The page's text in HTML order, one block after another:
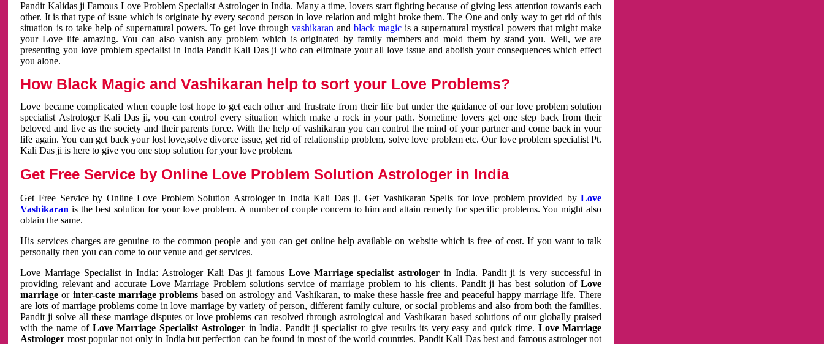
Pandit Kalidas ji Famous Love Problem Specialist Astrologer in India. Many a time, lovers start fighting because of giving less attention towards each
other. It is that type of issue which is originate by every second person in love relation and might broke them. The One and only way to get rid of this
situation is to take help of supernatural powers. To get love through vashikaran andblack magicis a supernatural mystical powers that might make
your Love life amazing. You can also vanish any problem which is originated by family members and mold them by stand you. Well, we are
presenting you love problem specialist in India Pandit Kali Das ji who can eliminate your all love issue and abolish your consequences which effect
you alone.
How Black Magic and Vashikaran help to sort your Love Problems?
Love became complicated when couple lost hope to get each other and frustrate from their life but under the guidance of our love problem solution
specialist Astrologer Kali Das ji, you can control every situation which make a rock in your path. Sometime lovers get one step back from their
beloved and live as the society and their parents force. With the help of vashikaran you can control the mind of your partner and come back in your
life again. You can get back your lost love,solve divorce issue, get rid of relationship problem, solve love problem etc. Our love problem specialist Pt.
Kali Das ji is here to give you one stop solution for your love problem.
Get Free Service by Online Love Problem Solution Astrologer in India
Get Free Service by Online Love Problem Solution Astrologer in India Kali Das ji. Get Vashikaran Spells for love problem provided byLove
Vashikaran is the best solution for your love problem. A number of couple concern to him and attain remedy for specific problems. You might also
obtain the same.
His services charges are genuine to the common people and you can get online help available on website which is free of cost. If you want to talk
personally then you can come to our venue and get services.
Love Marriage Specialist in India: Astrologer Kali Das ji famous Love Marriage specialist astrologer in India. Pandit ji is very successful in
providing relevant and accurate Love Marriage Problem solutions service of marriage problem to his clients. Pandit ji has best solution ofLove
marriage or inter-caste marriage problemsbased on astrology and Vashikaran, to make these hassle free and peaceful happy marriage life. There
are lots of marriage problems come in love marriage by variety of person, different family culture, or social problems and also from both the families.
Pandit ji solve all these marriage disputes or love problems can resolved through astrological and Vashikaran based solutions of our globally praised
with the name of Love Marriage Specialist Astrologerin India. Pandit ji specialist to give results its very easy and quick time. Love Marriage
Astrologer most popular not only in India but perfection can be found in most of the world countries. Pandit Kali Das best and famous astrologer not